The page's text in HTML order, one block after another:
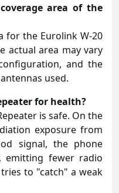
area of the
for the Eurolink W-20
actual area may vary
and the
used.
for health?
is safe. On the
exposure from
signal, the phone
emitting fewer radio
to "catch" a weak